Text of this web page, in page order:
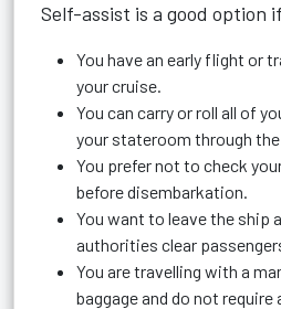
Self-assist is a good option
You have an early flight or
your cruise.
You can carry or roll all of
your stateroom through
You prefer not to check
before disembarkation.
You want to leave the ship
authorities clear
You are travelling with a
baggage and do not